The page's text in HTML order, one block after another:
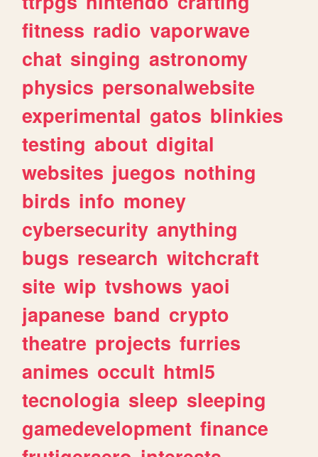
fitness radio vaporwave
chat singing astronomy
physics personalwebsite
experimental gatos blinkies
testing about digital
websites juegos nothing
birds info money
cybersecurity anything
bugs research witchcraft
site wip tvshows yaoi
japanese band crypto
theatre projects furries
animes occult html5
tecnologia sleep sleeping
gamedevelopment finance